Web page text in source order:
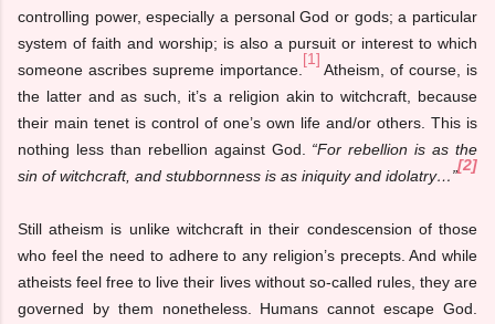
controlling power, especially a personal God or gods; a particular
system of faith and worship; is also a pursuit or interest to which
someone ascribes supreme importance.
[1]
Atheism, of course, is
the latter and as such, it’s a religion akin to witchcraft, because
their main tenet is control of one’s own life and/or others. This is
nothing less than rebellion against God. “For rebellion is as the
sin of witchcraft, and stubbornness is as iniquity and idolatry…”
[2]
Still atheism is unlike witchcraft in their condescension of those
who feel the need to adhere to any religion’s precepts. And while
atheists feel free to live their lives without so-called rules, they are
governed by them nonetheless. Humans cannot escape God.